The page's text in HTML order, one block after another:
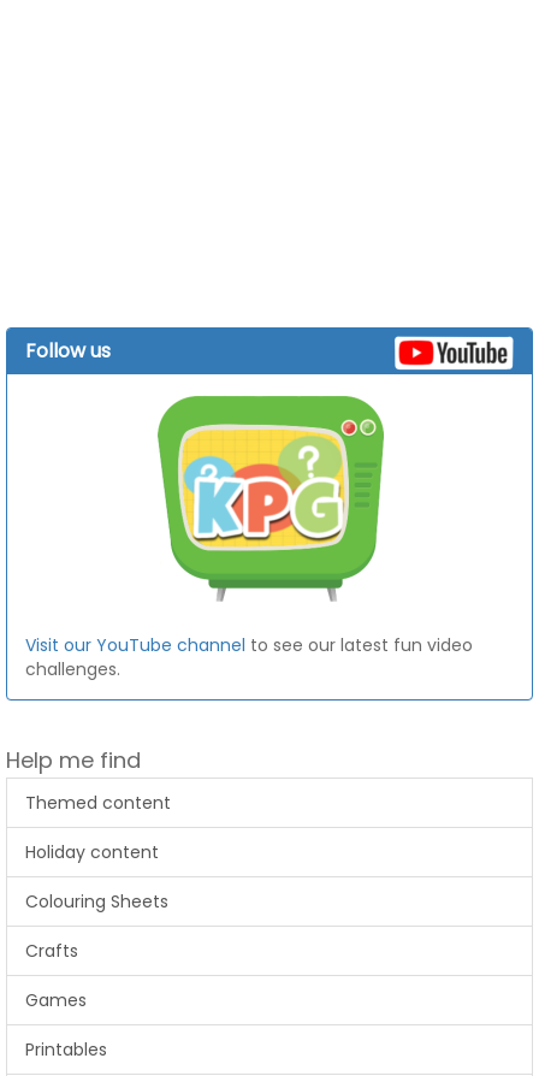
Follow us
Visit our YouTube channel to see our latest fun video
challenges.
Help me find
Themed content
Holiday content
Colouring Sheets
Crafts
Games
Printables